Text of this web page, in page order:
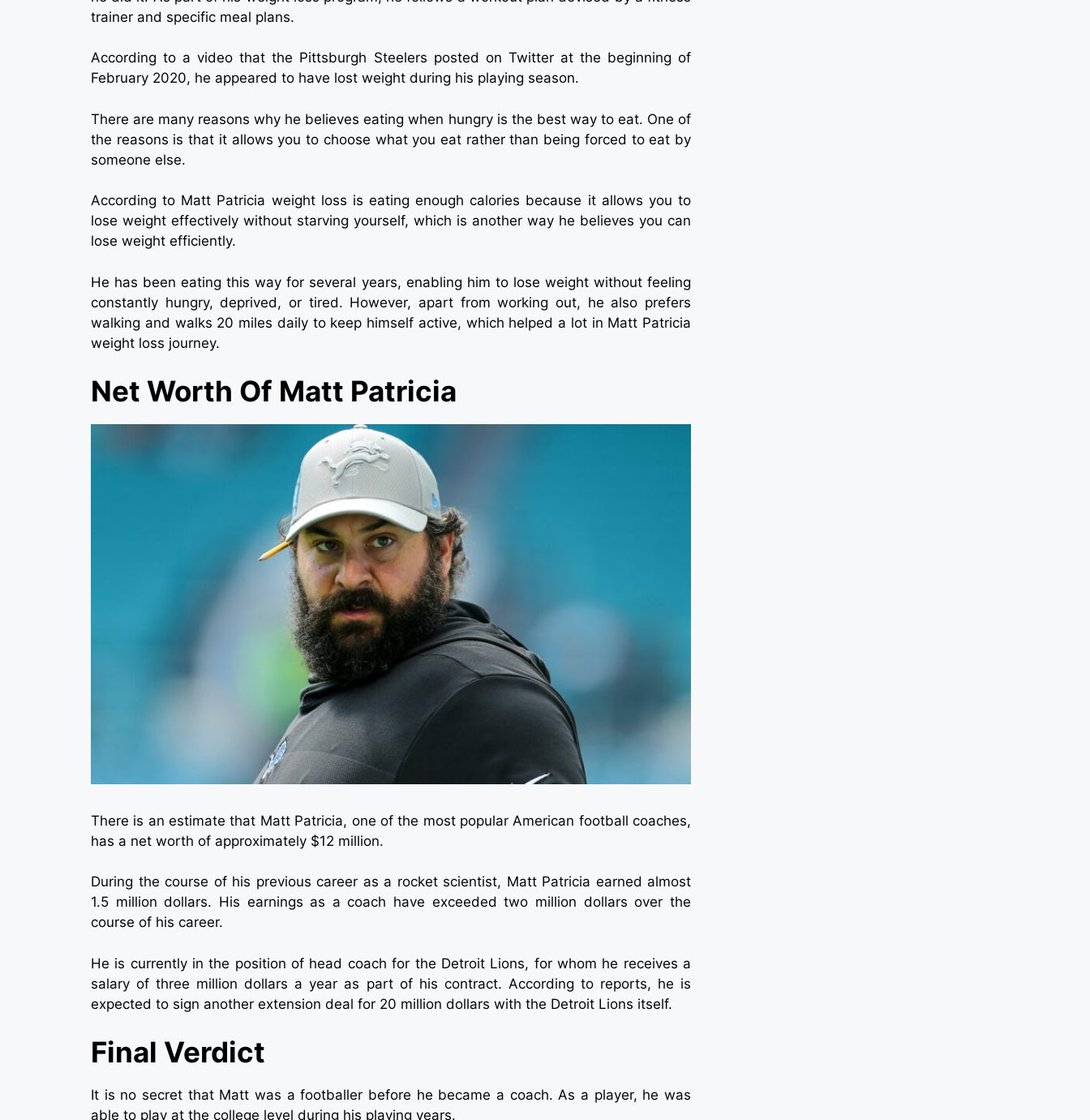
trainer and specific meal plans.
According to a video that the Pittsburgh Steelers posted on Twitter at the beginning of
February 2020, he appeared to have lost weight during his playing season.
There are many reasons why he believes eating when hungry is the best way to eat. One of
the reasons is that it allows you to choose what you eat rather than being forced to eat by
someone else.
According to Matt Patricia weight loss is eating enough calories because it allows you to
lose weight effectively without starving yourself, which is another way he believes you can
lose weight efficiently.
He has been eating this way for several years, enabling him to lose weight without feeling
constantly hungry, deprived, or tired. However, apart from working out, he also prefers
walking and walks 20 miles daily to keep himself active, which helped a lot in Matt Patricia
weight loss journey.
Net Worth Of Matt Patricia
There is an estimate that Matt Patricia, one of the most popular American football coaches,
has a net worth of approximately $12 million.
During the course of his previous career as a rocket scientist, Matt Patricia earned almost
1.5 million dollars. His earnings as a coach have exceeded two million dollars over the
course of his career.
He is currently in the position of head coach for the Detroit Lions, for whom he receives a
salary of three million dollars a year as part of his contract. According to reports, he is
expected to sign another extension deal for 20 million dollars with the Detroit Lions itself.
Final Verdict
It is no secret that Matt was a footballer before he became a coach. As a player, he was
able to play at the college level during his playing years.